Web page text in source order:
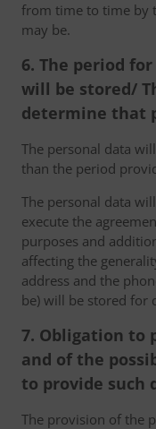
from time to time by
may be.
6. The period
will be stored/
determine that
The personal data
than the period
The personal data
execute the
purposes and
affecting the
address and the
be) will be stored for
7. Obligation to
and of the
to provide such
The provision of the